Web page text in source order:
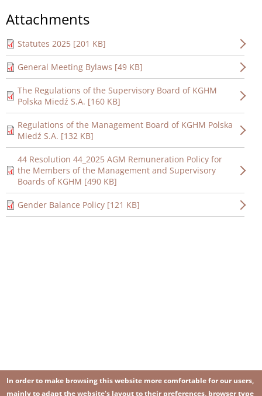
Attachments
Statutes 2025 [201 KB]
General Meeting Bylaws [49 KB]
The Regulations of the Supervisory Board of KGHM
Polska Miedź S.A. [160 KB]
Regulations of the Management Board of KGHM Polska
Miedź S.A. [132 KB]
44 Resolution 44_2025 AGM Remuneration Policy for
the Members of the Management and Supervisory
Boards of KGHM [490 KB]
Gender Balance Policy [121 KB]
In order to make browsing this website more comfortable for our users,
mainly to adapt the website's layout to their preferences, browser type